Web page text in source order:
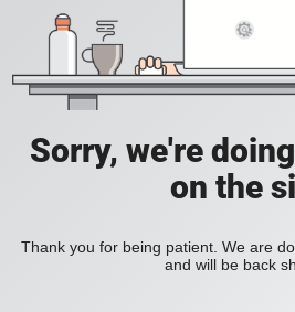
Sorry, we're
on the
Thank you for being patient. We are
and will be back